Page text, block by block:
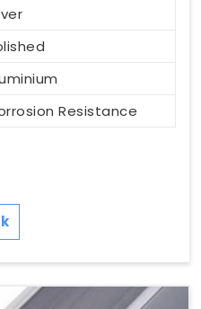
Resistance